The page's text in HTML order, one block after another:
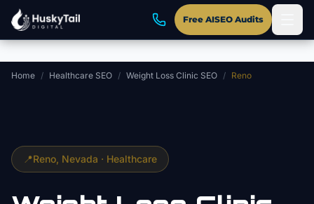
Skip to main content
Free AISEO Audits
Home / Healthcare SEO / Weight Loss Clinic SEO / Reno
📍Reno , Nevada · Healthcare